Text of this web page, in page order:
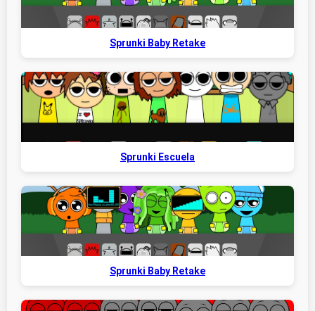
Sprunki Baby Retake
Sprunki Escuela
Sprunki Baby Retake